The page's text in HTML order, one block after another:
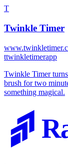
T
Twinkle Timer
ttwinkletimerapp
Twinkle Timer
brush for two
something magical.